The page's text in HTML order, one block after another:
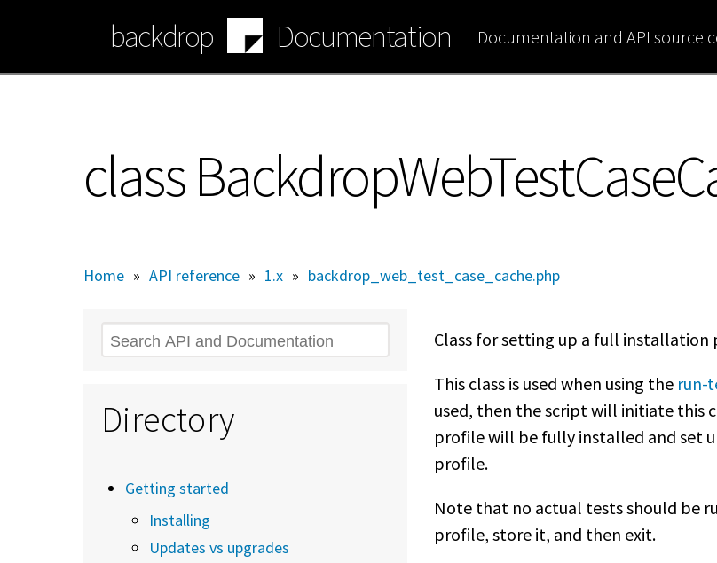
content
backdrop Documentation Documentation and API source
class
Home » API reference » 1.x » backdrop_web_test_case_cache.php
Class for setting up a full installation
This class is used when using the run-
used, then the script will initiate this
profile will be fully installed and set
profile.
Note that no actual tests should be
profile, store it, and then exit.
Search
Directory
Getting started
Installing
Updates vs upgrades